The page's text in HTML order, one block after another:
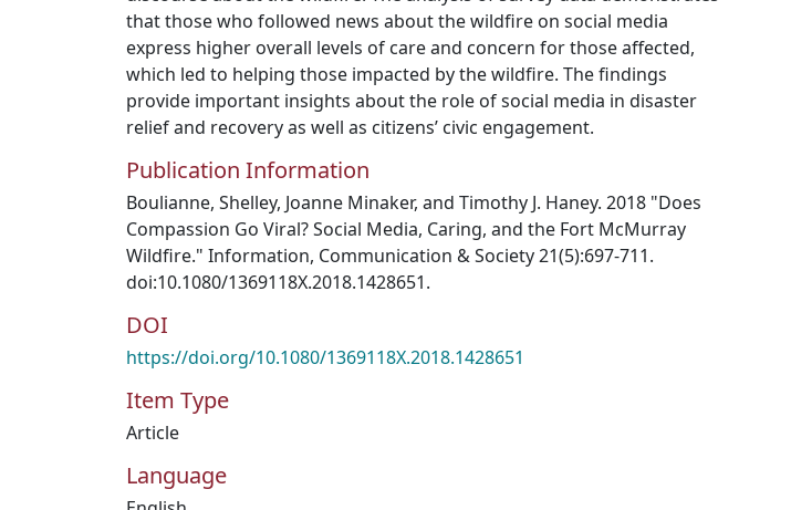
that those who followed news about the wildfire on social media
express higher overall levels of care and concern for those affected,
which led to helping those impacted by the wildfire. The findings
provide important insights about the role of social media in disaster
relief and recovery as well as citizens’ civic engagement.
Publication Information
Boulianne, Shelley, Joanne Minaker, and Timothy J. Haney. 2018 "Does
Compassion Go Viral? Social Media, Caring, and the Fort McMurray
Wildfire." Information, Communication & Society 21(5):697-711.
doi:10.1080/1369118X.2018.1428651.
DOI
https://doi.org/10.1080/1369118X.2018.1428651
Item Type
Article
Language